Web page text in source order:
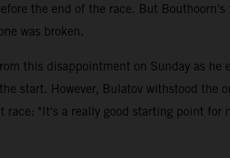
the end of the race. But
was broken.
this disappointment on Sunday as
start. However, Bulatov withstood the
"It's a really good starting point